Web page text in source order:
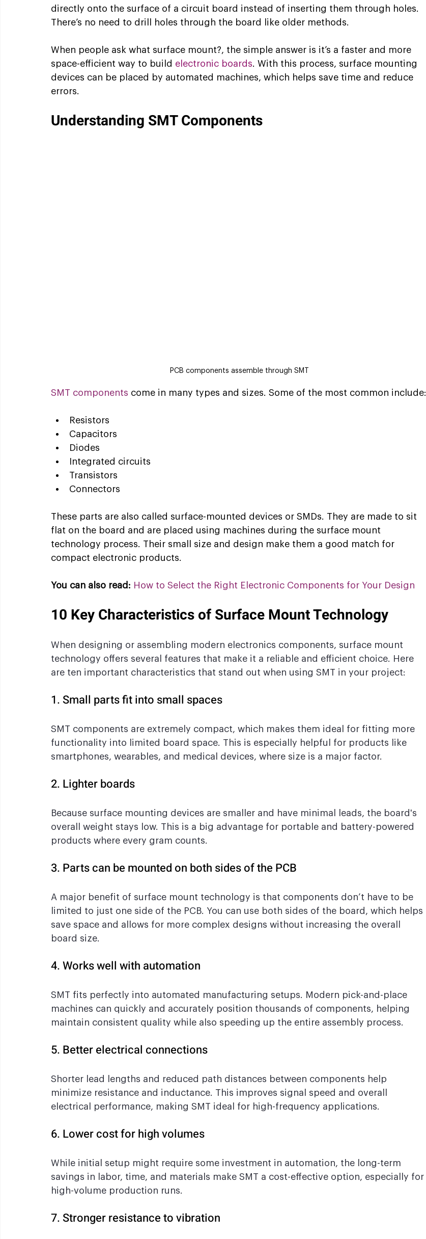
directly onto the surface of a circuit board instead of inserting them through holes.
There’s no need to drill holes through the board like older methods.
When people ask what surface mount?, the simple answer is it’s a faster and more
space-efficient way to build electronic boards. With this process, surface mounting
devices can be placed by automated machines, which helps save time and reduce
errors.
Understanding SMT Components
PCB components assemble through SMT
SMT components come in many types and sizes. Some of the most common include:
Resistors
Capacitors
Diodes
Integrated circuits
Transistors
Connectors
These parts are also called surface-mounted devices or SMDs. They are made to sit
flat on the board and are placed using machines during the surface mount
technology process. Their small size and design make them a good match for
compact electronic products.
You can also read: How to Select the Right Electronic Components for Your Design
10 Key Characteristics of Surface Mount Technology
When designing or assembling modern electronics components, surface mount
technology offers several features that make it a reliable and efficient choice. Here
are ten important characteristics that stand out when using SMT in your project:
1. Small parts fit into small spaces
SMT components are extremely compact, which makes them ideal for fitting more
functionality into limited board space. This is especially helpful for products like
smartphones, wearables, and medical devices, where size is a major factor.
2. Lighter boards
Because surface mounting devices are smaller and have minimal leads, the board's
overall weight stays low. This is a big advantage for portable and battery-powered
products where every gram counts.
3. Parts can be mounted on both sides of the PCB
A major benefit of surface mount technology is that components don’t have to be
limited to just one side of the PCB. You can use both sides of the board, which helps
save space and allows for more complex designs without increasing the overall
board size.
4. Works well with automation
SMT fits perfectly into automated manufacturing setups. Modern pick-and-place
machines can quickly and accurately position thousands of components, helping
maintain consistent quality while also speeding up the entire assembly process.
5. Better electrical connections
Shorter lead lengths and reduced path distances between components help
minimize resistance and inductance. This improves signal speed and overall
electrical performance, making SMT ideal for high-frequency applications.
6. Lower cost for high volumes
While initial setup might require some investment in automation, the long-term
savings in labor, time, and materials make SMT a cost-effective option, especially for
high-volume production runs.
7. Stronger resistance to vibration